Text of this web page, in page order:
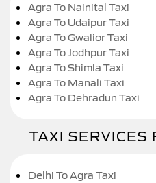
Agra To Nainital Taxi
Agra To Udaipur Taxi
Agra To Gwalior Taxi
Agra To Jodhpur Taxi
Agra To Shimla Taxi
Agra To Manali Taxi
Agra To Dehradun Taxi
TAXI
Delhi To Agra Taxi